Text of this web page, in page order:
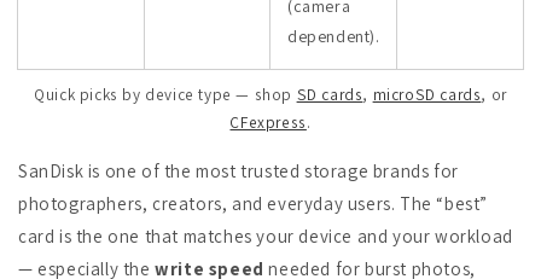
Quick picks by device type — shop SD cards, microSD cards, or
CFexpress.
(camera
dependent).
SanDisk is one of the most trusted storage brands for
photographers, creators, and everyday users. The “best”
card is the one that matches your device and your workload
— especially thewrite speed needed for burst photos,